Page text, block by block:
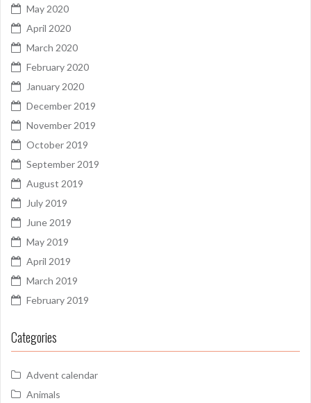
May 2020
April 2020
March 2020
February 2020
January 2020
December 2019
November 2019
October 2019
September 2019
August 2019
July 2019
June 2019
May 2019
April 2019
March 2019
February 2019
Categories
Advent calendar
Animals